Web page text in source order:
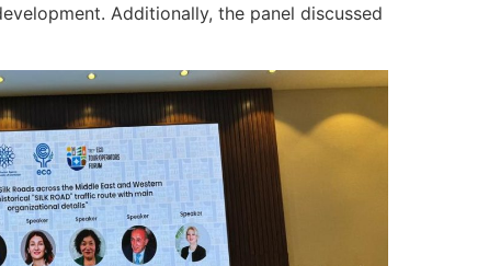
Additionally, the panel discussed